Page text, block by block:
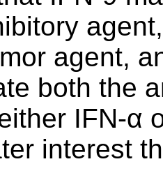
agent,
both the
IFN-α
interest